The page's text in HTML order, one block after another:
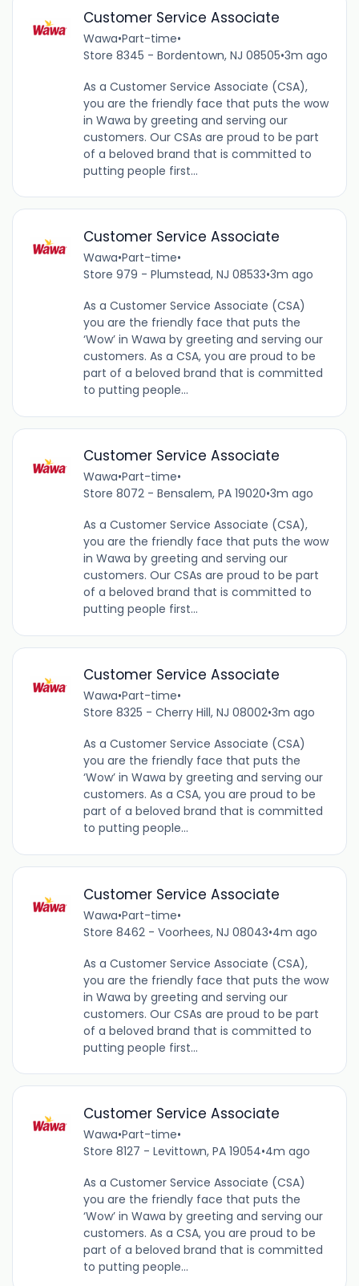
Customer Service Associate
Wawa•Part-time•
Store 8345 - Bordentown, NJ 08505•3m ago
As a Customer Service Associate (CSA),
you are the friendly face that puts the wow
in Wawa by greeting and serving our
customers. Our CSAs are proud to be part
of a beloved brand that is committed to
putting people first...
Customer Service Associate
Wawa•Part-time•
Store 979 - Plumstead, NJ 08533•3m ago
As a Customer Service Associate (CSA)
you are the friendly face that puts the
‘Wow’ in Wawa by greeting and serving our
customers. As a CSA, you are proud to be
part of a beloved brand that is committed
to putting people...
Customer Service Associate
Wawa•Part-time•
Store 8072 - Bensalem, PA 19020•3m ago
As a Customer Service Associate (CSA),
you are the friendly face that puts the wow
in Wawa by greeting and serving our
customers. Our CSAs are proud to be part
of a beloved brand that is committed to
putting people first...
Customer Service Associate
Wawa•Part-time•
Store 8325 - Cherry Hill, NJ 08002•3m ago
As a Customer Service Associate (CSA)
you are the friendly face that puts the
‘Wow’ in Wawa by greeting and serving our
customers. As a CSA, you are proud to be
part of a beloved brand that is committed
to putting people...
Customer Service Associate
Wawa•Part-time•
Store 8462 - Voorhees, NJ 08043•4m ago
As a Customer Service Associate (CSA),
you are the friendly face that puts the wow
in Wawa by greeting and serving our
customers. Our CSAs are proud to be part
of a beloved brand that is committed to
putting people first...
Customer Service Associate
Wawa•Part-time•
Store 8127 - Levittown, PA 19054•4m ago
As a Customer Service Associate (CSA)
you are the friendly face that puts the
‘Wow’ in Wawa by greeting and serving our
customers. As a CSA, you are proud to be
part of a beloved brand that is committed
to putting people...